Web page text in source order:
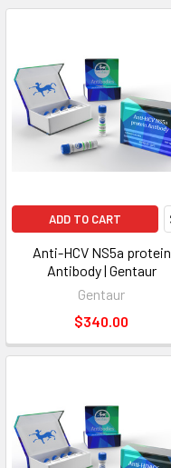
ADD TO CART
Anti-HCV NS5a protein
Antibody | Gentaur
Gentaur
$340.00